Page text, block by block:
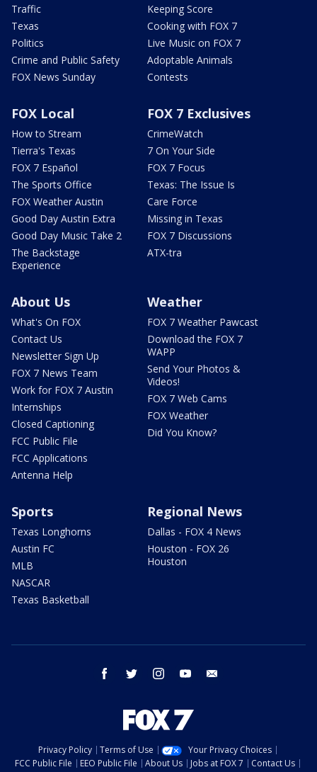
Traffic
Texas
Politics
Crime and Public Safety
FOX News Sunday
Keeping Score
Cooking with FOX 7
Live Music on FOX 7
Adoptable Animals
Contests
FOX Local
How to Stream
Tierra's Texas
FOX 7 Español
The Sports Office
FOX Weather Austin
Good Day Austin Extra
Good Day Music Take 2
The Backstage
Experience
FOX 7 Exclusives
CrimeWatch
7 On Your Side
FOX 7 Focus
Texas: The Issue Is
Care Force
Missing in Texas
FOX 7 Discussions
ATX-tra
About Us
What's On FOX
Contact Us
Newsletter Sign Up
FOX 7 News Team
Work for FOX 7 Austin
Internships
Closed Captioning
FCC Public File
FCC Applications
Antenna Help
Weather
FOX 7 Weather Pawcast
Download the FOX 7
WAPP
Send Your Photos &
Videos!
FOX 7 Web Cams
FOX Weather
Did You Know?
Sports
Texas Longhorns
Austin FC
MLB
NASCAR
Texas Basketball
Regional News
Dallas - FOX 4 News
Houston - FOX 26
Houston
facebook twitter instagram youtube
Privacy Policy Terms of Use
Your Privacy Choices
FCC Public File
EEO Public File About Us Jobs at FOX 7
Contact Us